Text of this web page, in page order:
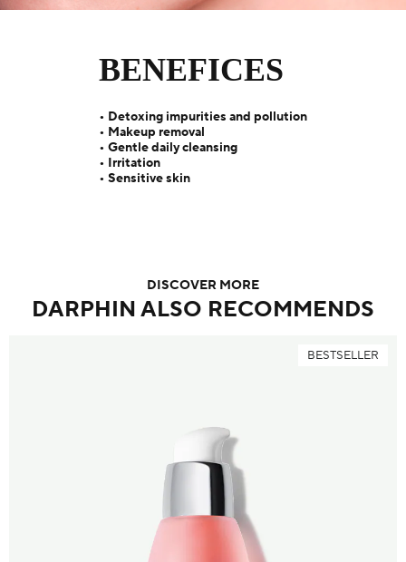
BENEFICES
• Detoxing impurities and pollution
• Makeup removal
• Gentle daily cleansing
• Irritation
• Sensitive skin
DISCOVER MORE
DARPHIN ALSO RECOMMENDS
BESTSELLER